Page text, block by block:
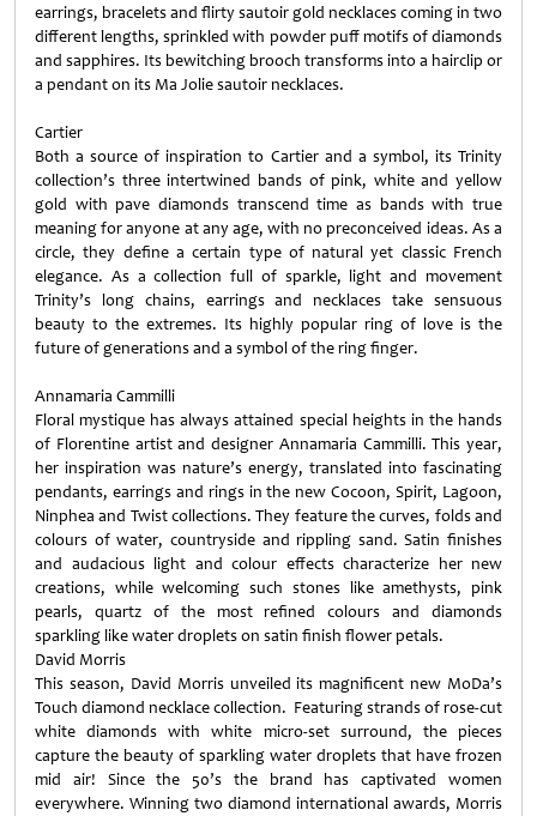
earrings, bracelets and flirty sautoir gold necklaces coming in two
different lengths, sprinkled with powder puff motifs of diamonds
and sapphires. Its bewitching brooch transforms into a hairclip or
a pendant on its Ma Jolie sautoir necklaces.
Cartier
Both a source of inspiration to Cartier and a symbol, its Trinity
collection’s three intertwined bands of pink, white and yellow
gold with pave diamonds transcend time as bands with true
meaning for anyone at any age, with no preconceived ideas. As a
circle, they define a certain type of natural yet classic French
elegance. As a collection full of sparkle, light and movement
Trinity’s long chains, earrings and necklaces take sensuous
beauty to the extremes. Its highly popular ring of love is the
future of generations and a symbol of the ring finger.
Annamaria Cammilli
Floral mystique has always attained special heights in the hands
of Florentine artist and designer Annamaria Cammilli. This year,
her inspiration was nature’s energy, translated into fascinating
pendants, earrings and rings in the new Cocoon, Spirit, Lagoon,
Ninphea and Twist collections. They feature the curves, folds and
colours of water, countryside and rippling sand. Satin finishes
and audacious light and colour effects characterize her new
creations, while welcoming such stones like amethysts, pink
pearls, quartz of the most refined colours and diamonds
sparkling like water droplets on satin finish flower petals.
David Morris
This season, David Morris unveiled its magnificent new MoDa’s
Touch diamond necklace collection. Featuring strands of rose-cut
white diamonds with white micro-set surround, the pieces
capture the beauty of sparkling water droplets that have frozen
mid air! Since the 50’s the brand has captivated women
everywhere. Winning two diamond international awards, Morris